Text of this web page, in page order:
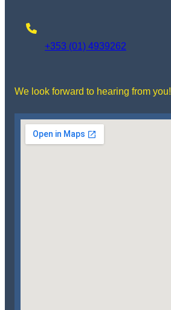
+353 (01) 4939262
We look forward to hearing from you!